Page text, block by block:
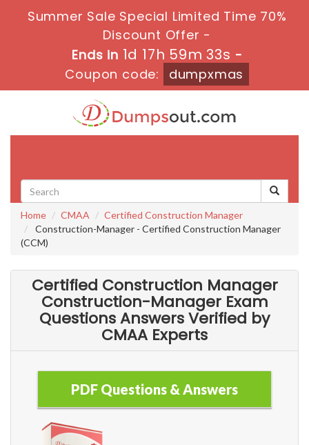
Summer Sale Special Limited Time 70%
Discount Offer -
Ends in 1d 17h 59m 32s -
Coupon code:
dumpxmas
Home CMAA
Certified Construction Manager
Construction-Manager - Certified Construction Manager
(CCM)
Certified Construction Manager
Construction-Manager Exam
Questions Answers Verified by
CMAA Experts
PDF Questions & Answers